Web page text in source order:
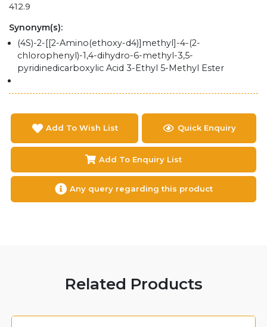
412.9
Synonym(s):
(4S)-2-[[2-Amino(ethoxy-d4)]methyl]-4-(2-
chlorophenyl)-1,4-dihydro-6-methyl-3,5-
pyridinedicarboxylic Acid 3-Ethyl 5-Methyl Ester
Add To Wish List Quick Enquiry
Add To Enquiry List
Any query regarding this product
Related Products